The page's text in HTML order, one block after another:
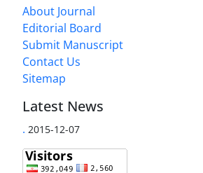
About Journal
Editorial Board
Submit Manuscript
Contact Us
Sitemap
Latest News
. 2015-12-07